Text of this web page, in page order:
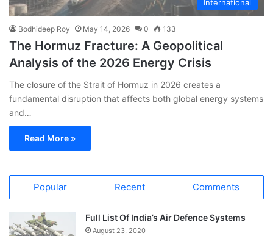
International
Bodhideep Roy May 14, 2026 0 133
The Hormuz Fracture: A Geopolitical
Analysis of the 2026 Energy Crisis
The closure of the Strait of Hormuz in 2026 creates a
fundamental disruption that affects both global energy systems
and…
Read More »
Popular Recent Comments
Full List Of India’s Air Defence Systems
August 23, 2020